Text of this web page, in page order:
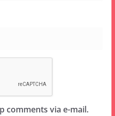
comments via e-mail.